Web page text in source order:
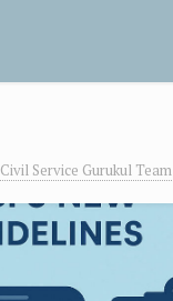
Civil Service Gurukul Team